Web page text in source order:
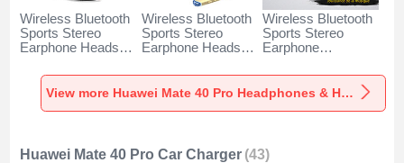
Wireless Bluetooth
Sports Stereo
Earphone Headset
Mate 40 Pro Black
Wireless Bluetooth
Sports Stereo
Earphone Headset
Mate 40 Pro Gold
Wireless Bluetooth
Sports Stereo
Earphone
Huawei Mate 40
Pro Black
View more Huawei Mate 40 Pro Headphones & Headsets
Huawei Mate 40 Pro Car Charger (43)